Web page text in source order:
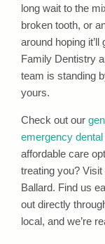
long wait to the
broken tooth, or
around hoping
Family Dentistry
team is standing
yours.
Check out our
emergency
affordable care
treating you? Visit
Ballard. Find us
out directly
local, and we’re